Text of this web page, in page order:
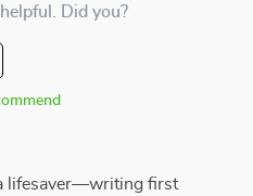
Did you?
lifesaver—writing first